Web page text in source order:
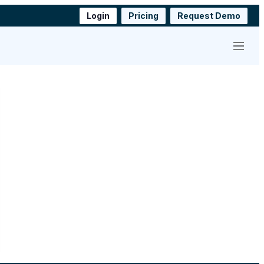
Login Pricing Request Demo
Menu